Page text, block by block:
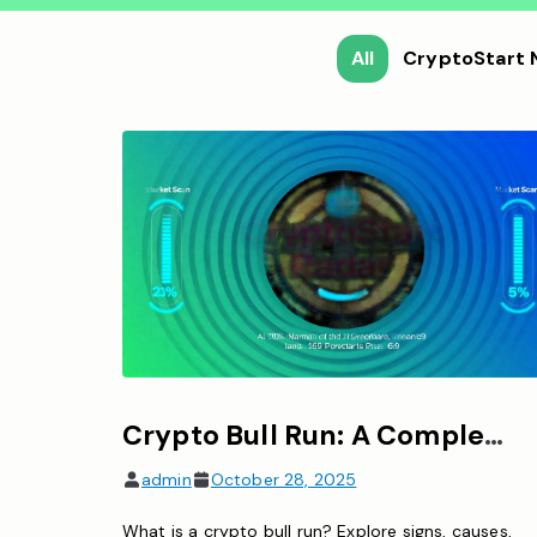
All CryptoStart
Crypto Bull Run: A Complete Guide to Cryptocurrency Bull Markets
admin October 28, 2025
What is a crypto bull run? Explore signs, causes,